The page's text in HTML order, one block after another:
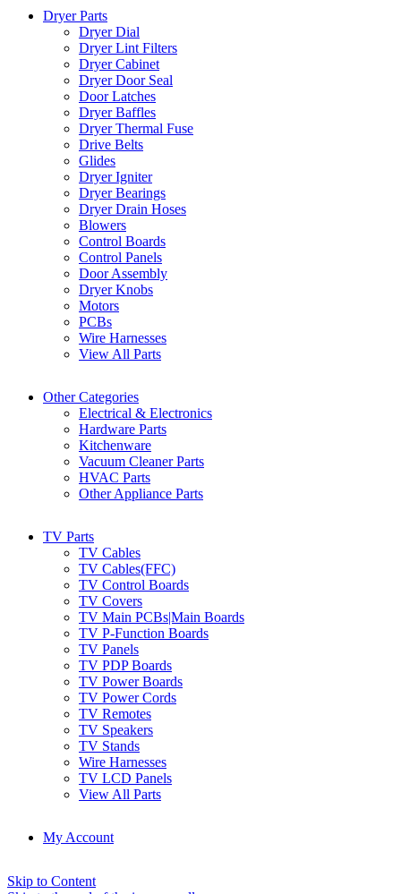
Dryer Parts
Dryer Dial
Dryer Lint Filters
Dryer Cabinet
Dryer Door Seal
Door Latches
Dryer Baffles
Dryer Thermal Fuse
Drive Belts
Glides
Dryer Igniter
Dryer Bearings
Dryer Drain Hoses
Blowers
Control Boards
Control Panels
Door Assembly
Dryer Knobs
Motors
PCBs
Wire Harnesses
View All Parts
Other Categories
Electrical & Electronics
Hardware Parts
Kitchenware
Vacuum Cleaner Parts
HVAC Parts
Other Appliance Parts
TV Parts
TV Cables
TV Cables(FFC)
TV Control Boards
TV Covers
TV Main PCBs|Main Boards
TV P-Function Boards
TV Panels
TV PDP Boards
TV Power Boards
TV Power Cords
TV Remotes
TV Speakers
TV Stands
Wire Harnesses
TV LCD Panels
View All Parts
My Account
Skip to Content